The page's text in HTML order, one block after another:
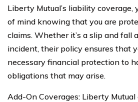
Liberty Mutual’s liability coverage,
of mind knowing that you are
claims. Whether it’s a slip and fall
incident, their policy ensures that
necessary financial protection to
obligations that may arise.
Add-On Coverages: Liberty